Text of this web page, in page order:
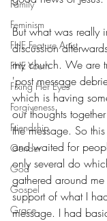
Family
Feminism
FHE Feature Artist
FHE Youth
Fixing Her Eyes
Forgiveness
Friendship
Gender
God
Gospel
Grace
But what was really
discussion
my church. We are
'post message
which is having
our thoughts
the message. So
and waited for
only several do
gathered around
support of what I
message. I had